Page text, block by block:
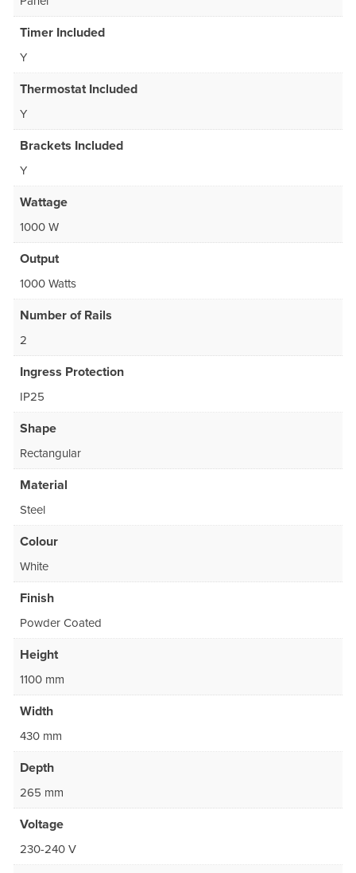
Timer Included
Y
Thermostat Included
Y
Brackets Included
Y
Wattage
1000 W
Output
1000 Watts
Number of Rails
2
Ingress Protection
IP25
Shape
Rectangular
Material
Steel
Colour
White
Finish
Powder Coated
Height
1100 mm
Width
430 mm
Depth
265 mm
Voltage
230-240 V